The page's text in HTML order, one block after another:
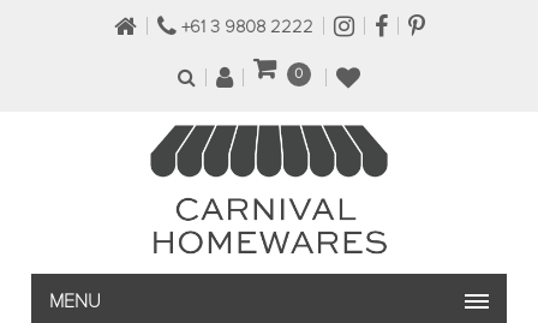
+61 3 9808 2222
0
MENU